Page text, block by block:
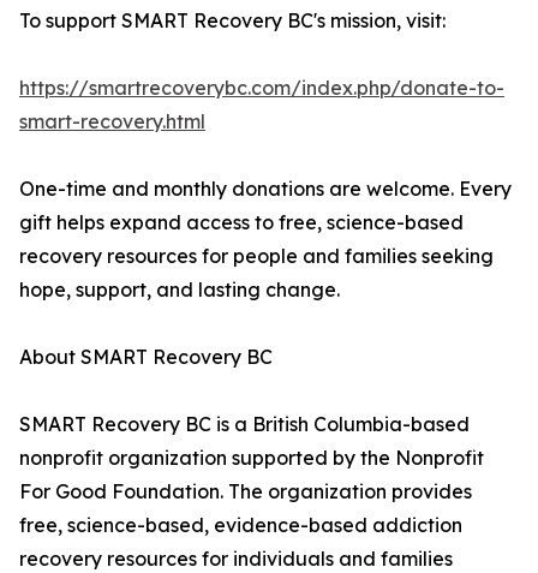
To support SMART Recovery BC's mission, visit:
https://smartrecoverybc.com/index.php/donate-to-
smart-recovery.html
One-time and monthly donations are welcome. Every
gift helps expand access to free, science-based
recovery resources for people and families seeking
hope, support, and lasting change.
About SMART Recovery BC
SMART Recovery BC is a British Columbia-based
nonprofit organization supported by the Nonprofit
For Good Foundation. The organization provides
free, science-based, evidence-based addiction
recovery resources for individuals and families